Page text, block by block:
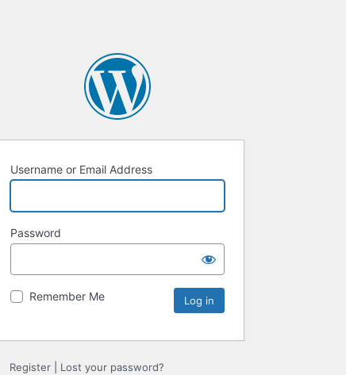
Username or Email Address
Password
Remember Me
Register Lost your password?